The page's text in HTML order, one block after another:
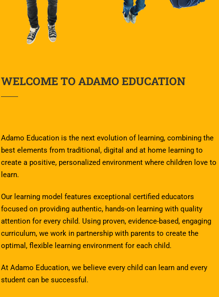
WELCOME TO ADAMO EDUCATION
Adamo Education is the next evolution of learning, combining the
best elements from traditional, digital and at home learning to
create a positive, personalized environment where children love to
learn.
Our learning model features exceptional certified educators
focused on providing authentic, hands-on learning with quality
attention for every child. Using proven, evidence-based, engaging
curriculum, we work in partnership with parents to create the
optimal, flexible learning environment for each child.
At Adamo Education, we believe every child can learn and every
student can be successful.